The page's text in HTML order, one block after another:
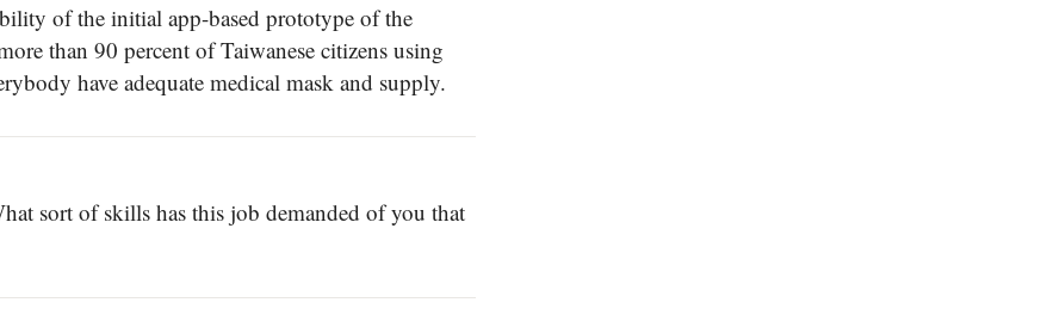
of the initial app-based prototype of the
than 90 percent of Taiwanese citizens using
have adequate medical mask and supply.
sort of skills has this job demanded of you that